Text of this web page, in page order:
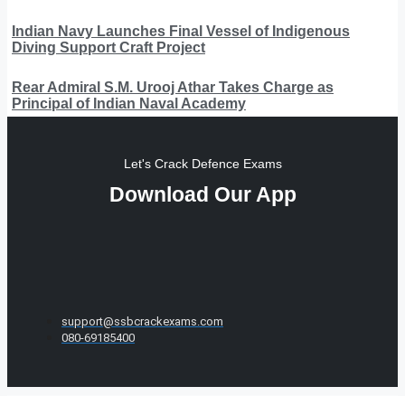
Indian Navy Launches Final Vessel of Indigenous
Diving Support Craft Project
Rear Admiral S.M. Urooj Athar Takes Charge as
Principal of Indian Naval Academy
Let's Crack Defence Exams
Download Our App
support@ssbcrackexams.com
080-69185400